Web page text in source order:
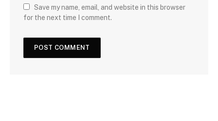
Save my name, email, and website in this browser
for the next time I comment.